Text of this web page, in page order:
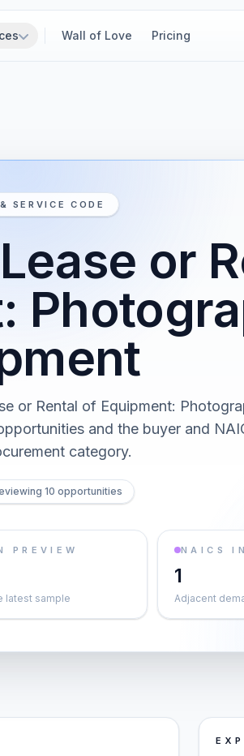
Wall of Love Pricing
SERVICE CODE
or
or Rental of Equipment:
and the buyer and
category.
10 opportunities
PREVIEW
latest sample
NAICS
1
Adjacent